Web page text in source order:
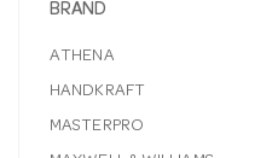
BRAND
ATHENA
HANDKRAFT
MASTERPRO